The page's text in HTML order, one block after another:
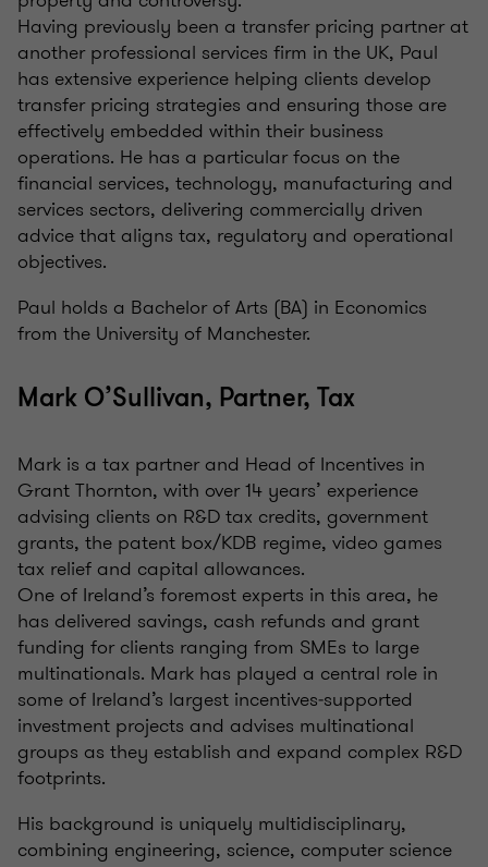
Having previously been a transfer pricing partner at
another professional services firm in the UK, Paul
has extensive experience helping clients develop
transfer pricing strategies and ensuring those are
effectively embedded within their business
operations. He has a particular focus on the
financial services, technology, manufacturing and
services sectors, delivering commercially driven
advice that aligns tax, regulatory and operational
objectives.
Paul holds a Bachelor of Arts (BA) in Economics
from the University of Manchester.
Mark O’Sullivan, Partner, Tax
Mark is a tax partner and Head of Incentives in
Grant Thornton, with over 14 years’ experience
advising clients on R&D tax credits, government
grants, the patent box/KDB regime, video games
tax relief and capital allowances.
One of Ireland’s foremost experts in this area, he
has delivered savings, cash refunds and grant
funding for clients ranging from SMEs to large
multinationals. Mark has played a central role in
some of Ireland’s largest incentives‑supported
investment projects and advises multinational
groups as they establish and expand complex R&D
footprints.
His background is uniquely multidisciplinary,
combining engineering, science, computer science